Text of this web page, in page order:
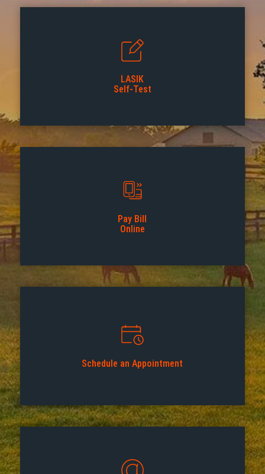
LASIK
Self-Test
Pay Bill
Online
Schedule an Appointment